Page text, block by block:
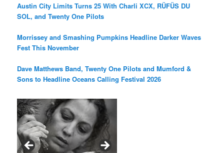
Austin City Limits Turns 25 With Charli XCX, RÜFÜS DU
SOL, and Twenty One Pilots
Morrissey and Smashing Pumpkins Headline Darker Waves
Fest This November
Dave Matthews Band, Twenty One Pilots and Mumford &
Sons to Headline Oceans Calling Festival 2026